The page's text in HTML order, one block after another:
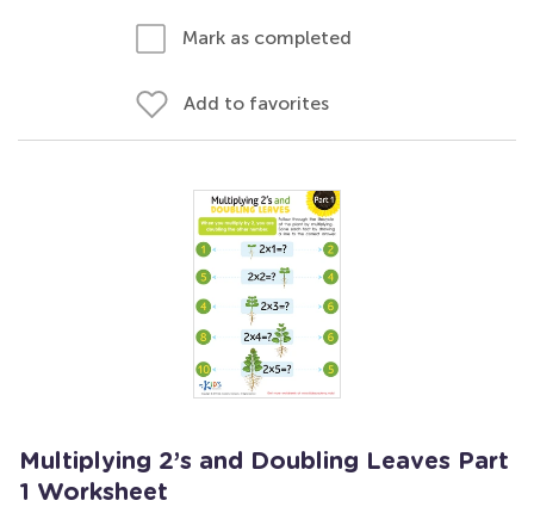
Mark as completed
Add to favorites
Multiplying 2’s and Doubling Leaves Part
1 Worksheet